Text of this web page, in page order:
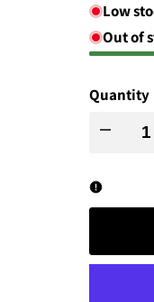
Low
Out of
Quantity
Decrease
Glyph-